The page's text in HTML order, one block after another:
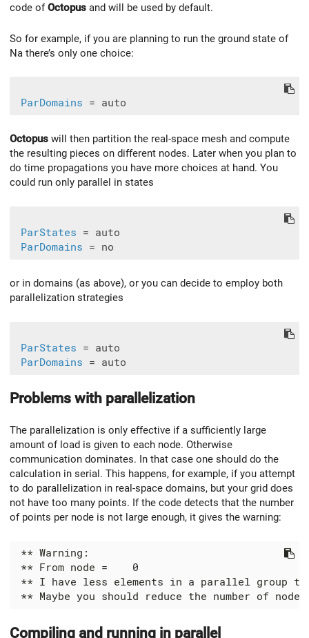
code ofOctopus and will be used by default.
So for example, if you are planning to run the ground state of
Na there’s only one choice:
ParDomains
Octopus will then partition the real-space mesh and compute
the resulting pieces on different nodes. Later when you plan to
do time propagations you have more choices at hand. You
could run only parallel in states
ParStates = auto
ParDomains
or in domains (as above), or you can decide to employ both
parallelization strategies
ParStates = auto
ParDomains
Problems with parallelization
The parallelization is only effective if a sufficiently large
amount of load is given to each node. Otherwise
communication dominates. In that case one should do the
calculation in serial. This happens, for example, if you attempt
to do parallelization in real-space domains, but your grid does
not have too many points. If the code detects that the number
of points per node is not large enough, it gives the warning:
Compiling and running in parallel